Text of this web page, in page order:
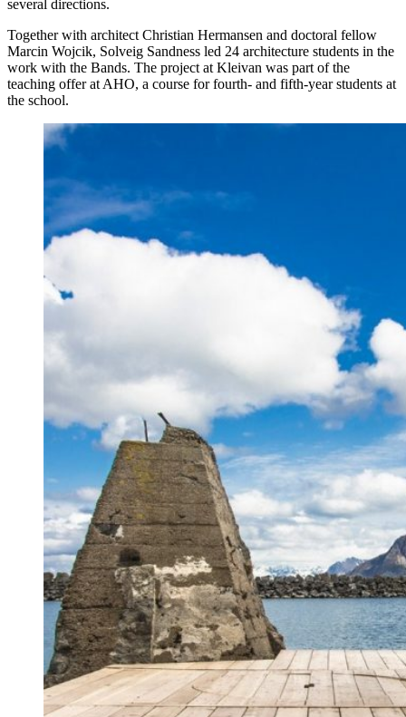
several directions.
Together with architect Christian Hermansen and doctoral fellow
Marcin Wojcik, Solveig Sandness led 24 architecture students in the
work with the Bands. The project at Kleivan was part of the
teaching offer at AHO, a course for fourth- and fifth-year students at
the school.